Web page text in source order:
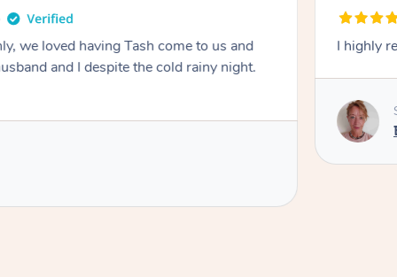
we loved having Tash come to us and
and I despite the cold rainy night.
I highly